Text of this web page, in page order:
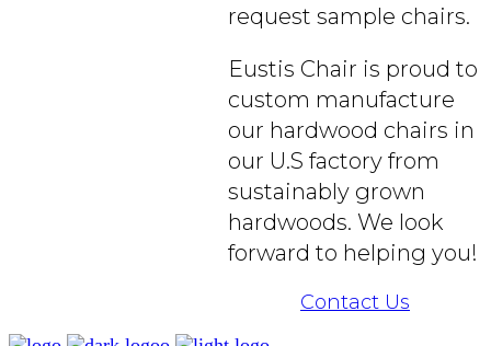
request sample chairs.
Eustis Chair is proud to
custom manufacture
our hardwood chairs in
our U.S factory from
sustainably grown
hardwoods. We look
forward to helping you!
Contact Us